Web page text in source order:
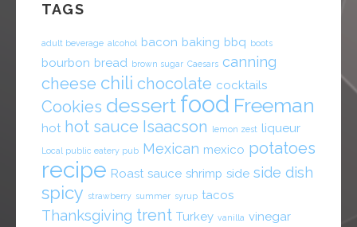
TAGS
adult beverage alcohol bacon baking bbq boots
bourbon bread brown sugar Caesars canning
cheese chili chocolate cocktails
Cookies dessert food Freeman
hot hot sauce Isaacson lemon zest liqueur
Local public eatery pub Mexican mexico potatoes
recipe Roast sauce shrimp side side dish
spicy strawberry summer syrup tacos
Thanksgiving trent Turkey vanilla vinegar